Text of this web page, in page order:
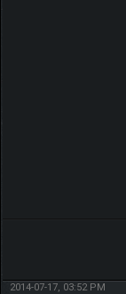
2014-07-17, 03:52 PM